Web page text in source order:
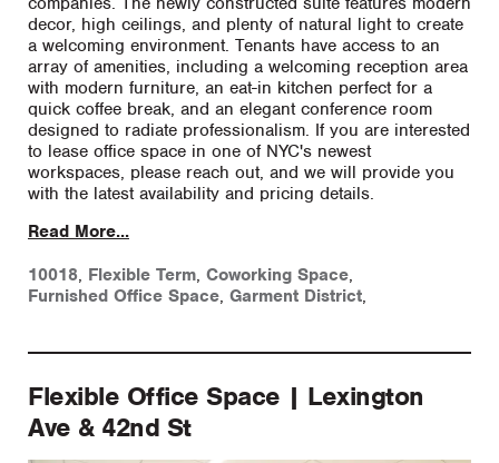
decor, high ceilings, and plenty of natural light to create
a welcoming environment. Tenants have access to an
array of amenities, including a welcoming reception area
with modern furniture, an eat-in kitchen perfect for a
quick coffee break, and an elegant conference room
designed to radiate professionalism. If you are interested
to lease office space in one of NYC's newest
workspaces, please reach out, and we will provide you
with the latest availability and pricing details.
Read More...
10018, Flexible Term, Coworking Space,
Furnished Office Space, Garment District,
Flexible Office Space | Lexington
Ave & 42nd St